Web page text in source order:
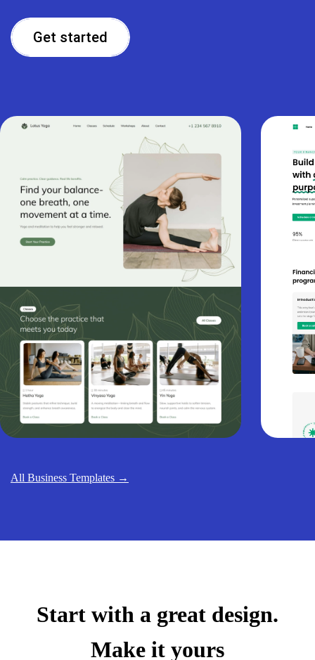
Get started
All Business Templates →
Start with a great design.
Make it yours